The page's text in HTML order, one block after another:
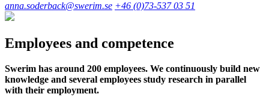
anna.soderback@swerim.se +46 (0)73-537 03 51
Employees and competence
Swerim has around 200 employees. We continuously build new
knowledge and several employees study research in parallel
with their employment.